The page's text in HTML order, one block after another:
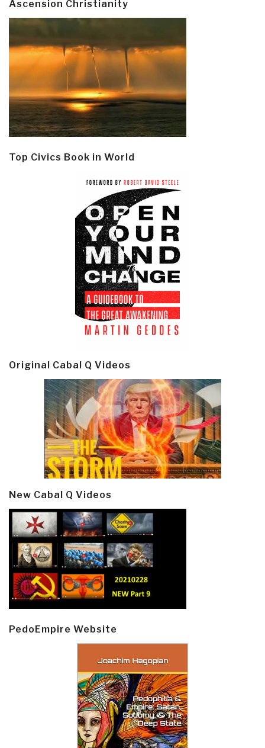
Ascension Christianity
Top Civics Book in World
Original Cabal Q Videos
New Cabal Q Videos
PedoEmpire Website